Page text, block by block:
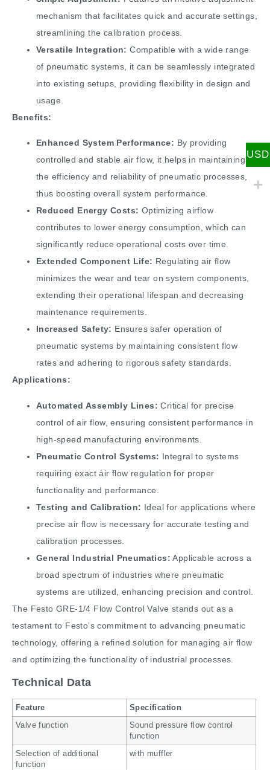
mechanism that facilitates quick and accurate settings,
streamlining the calibration process.
Versatile Integration: Compatible with a wide range
of pneumatic systems, it can be seamlessly integrated
into existing setups, providing flexibility in design and
usage.
Benefits:
Enhanced System Performance: By providing
controlled and stable air flow, it helps in maintaining
the efficiency and reliability of pneumatic processes,
thus boosting overall system performance.
Reduced Energy Costs: Optimizing airflow
contributes to lower energy consumption, which can
significantly reduce operational costs over time.
Extended Component Life: Regulating air flow
minimizes the wear and tear on system components,
extending their operational lifespan and decreasing
maintenance requirements.
Increased Safety: Ensures safer operation of
pneumatic systems by maintaining consistent flow
rates and adhering to rigorous safety standards.
Applications:
Automated Assembly Lines: Critical for precise
control of air flow, ensuring consistent performance in
high-speed manufacturing environments.
Pneumatic Control Systems: Integral to systems
requiring exact air flow regulation for proper
functionality and performance.
Testing and Calibration: Ideal for applications where
precise air flow is necessary for accurate testing and
calibration processes.
General Industrial Pneumatics: Applicable across a
broad spectrum of industries where pneumatic
systems are utilized, enhancing precision and control.
The Festo GRE-1/4 Flow Control Valve stands out as a
testament to Festo’s commitment to advancing pneumatic
technology, offering a refined solution for managing air flow
and optimizing the functionality of industrial processes.
Technical Data
Feature Specification
Valve function
Sound pressure flow control
function
Selection of additional
function
with muffler
USD